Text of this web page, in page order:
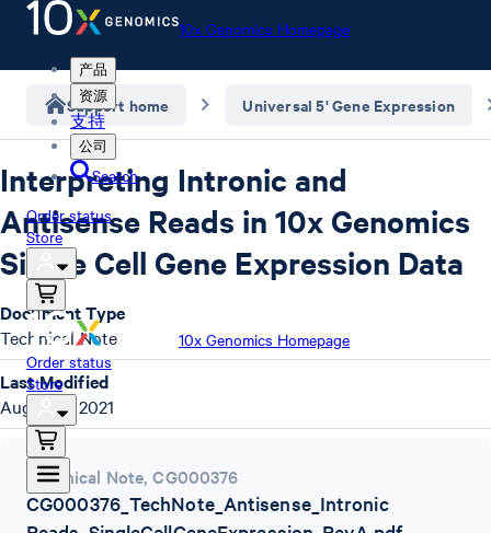
10x Genomics Homepage
产品
资源
支持
公司
Search
Order status
Store
10x Genomics Homepage
Order status
Store
Support home Universal 5' Gene Expression
Interpreting Intronic and
Antisense Reads in 10x Genomics
Single Cell Gene Expression Data
Technical Note,CG000376
CG000376_TechNote_Antisense_Intronic
Document Type
Technical Note
Last Modified
August 9, 2021